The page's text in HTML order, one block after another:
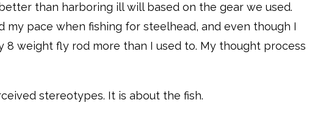
than harboring ill will based on the gear we used.
my pace when fishing for steelhead, and even though I
8 weight fly rod more than I used to. My thought process
stereotypes. It is about the fish.